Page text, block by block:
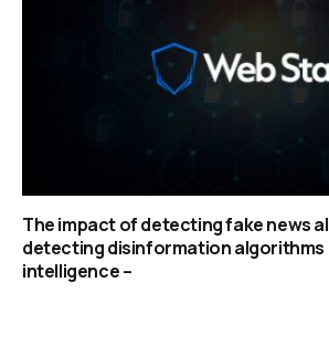
The impact of detecting fake news
detecting disinformation algorithms
intelligence –